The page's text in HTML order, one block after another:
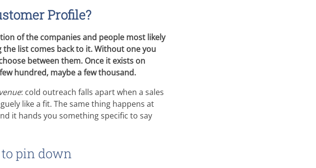
Profile?
of the companies and people most likely
list comes back to it. Without one you
between them. Once it exists on
hundred, maybe a few thousand.
: cold outreach falls apart when a sales
like a fit. The same thing happens at
it hands you something specific to say
pin down